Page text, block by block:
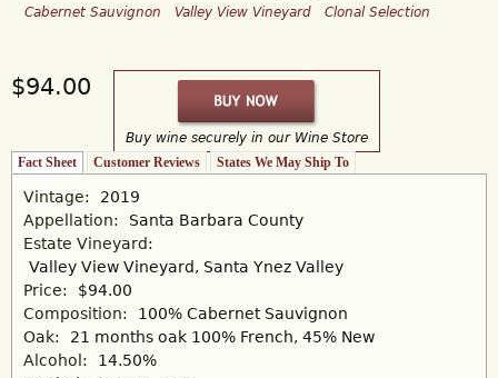
Cabernet Sauvignon Valley View Vineyard Clonal Selection
$94.00
Buy wine securely in our Wine Store
Fact Sheet (active tab)
Customer Reviews States We May Ship To
Vintage:
2019
Appellation:
Santa Barbara County
Estate Vineyard:
Valley View Vineyard, Santa Ynez Valley
Price:
$94.00
Composition:
100% Cabernet Sauvignon
Oak:
21 months oak 100% French, 45% New
Alcohol:
14.50%